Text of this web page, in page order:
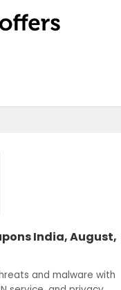
India, August,
and malware with